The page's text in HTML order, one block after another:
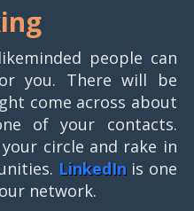
people can
you. There will be
come across about
of your contacts.
circle and rake in
LinkedInis one
network.